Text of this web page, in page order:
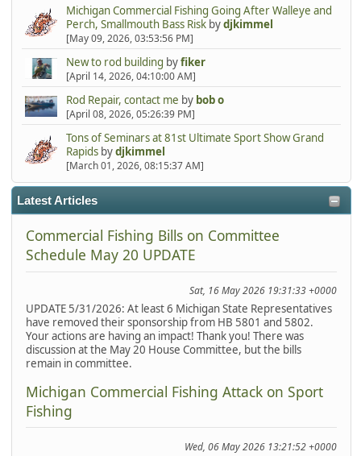
Michigan Commercial Fishing Going After Walleye and
Perch, Smallmouth Bass Riskbydjkimmel
[May 09, 2026, 03:53:56 PM]
New to rod building byfiker
[April 14, 2026, 04:10:00 AM]
Rod Repair, contact me by bob o
[April 08, 2026, 05:26:39 PM]
Tons of Seminars at 81st Ultimate Sport Show Grand
Rapidsbydjkimmel
[March 01, 2026, 08:15:37 AM]
Latest Articles
Commercial Fishing Bills on Committee
Schedule May 20 UPDATE
Sat, 16 May 2026 19:31:33 +0000
UPDATE 5/31/2026: At least 6 Michigan State Representatives
have removed their sponsorship from HB 5801 and 5802.
Your actions are having an impact! Thank you! There was
discussion at the May 20 House Committee, but the bills
remain in committee.
Michigan Commercial Fishing Attack on Sport
Fishing
Wed, 06 May 2026 13:21:52 +0000